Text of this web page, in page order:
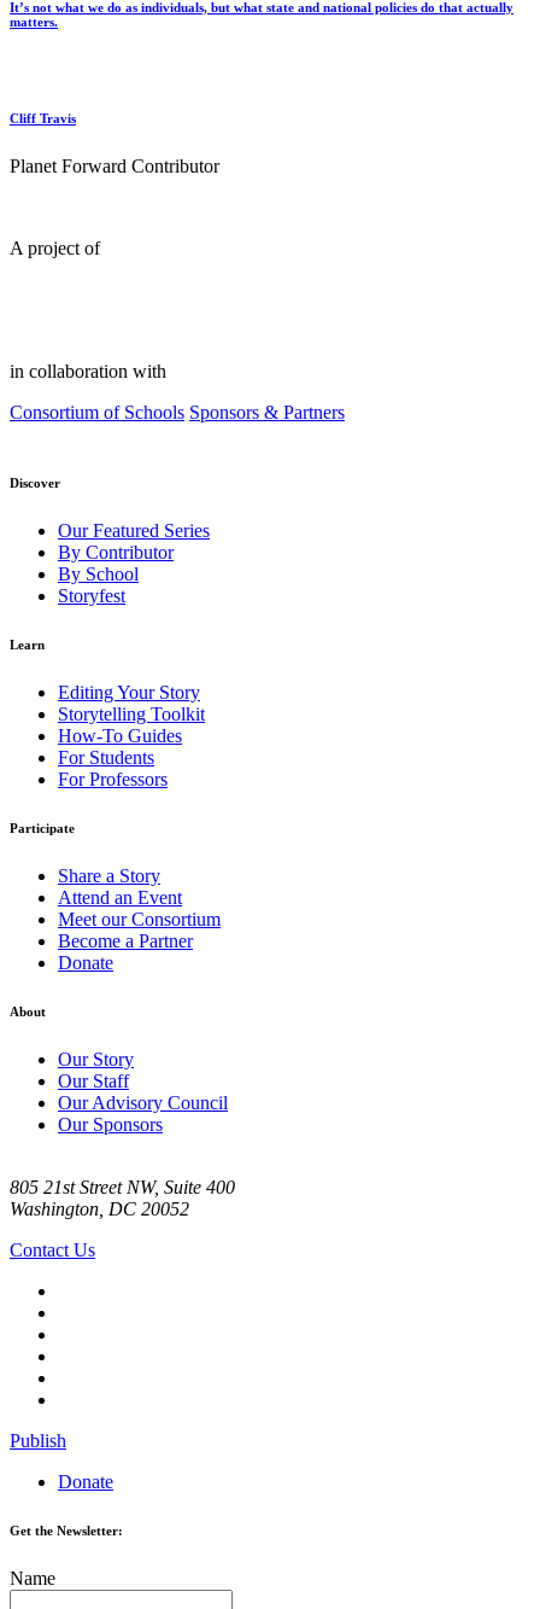
It’s not what we do as individuals, but what state and national policies do that actually
matters.
Cliff Travis
Planet Forward Contributor
A project of
in collaboration with
Consortium of Schools Sponsors & Partners
Discover
Our Featured Series
By Contributor
By School
Storyfest
Learn
Editing Your Story
Storytelling Toolkit
How-To Guides
For Students
For Professors
Participate
Share a Story
Attend an Event
Meet our Consortium
Become a Partner
Donate
About
Our Story
Our Staff
Our Advisory Council
Our Sponsors
805 21st Street NW, Suite 400
Washington, DC 20052
Contact Us
Publish
Donate
Get the Newsletter:
Name